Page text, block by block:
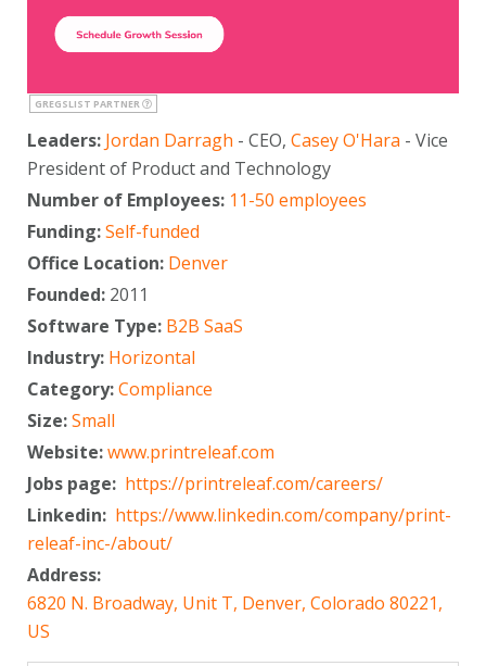
GREGSLIST PARTNER
Leaders: Jordan Darragh - CEO, Casey O'Hara - Vice
President of Product and Technology
Number of Employees: 11-50 employees
Funding:Self-funded
Office Location: Denver
Founded: 2011
Software Type: B2B SaaS
Industry: Horizontal
Category:Compliance
Size:Small
Website:www.printreleaf.com
Jobs page: https://printreleaf.com/careers/
Linkedin: https://www.linkedin.com/company/print-
releaf-inc-/about/
Address:
6820 N. Broadway, Unit T, Denver, Colorado 80221,
US